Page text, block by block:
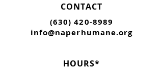
CONTACT
(630) 420-8989
info@naperhumane.org
HOURS*